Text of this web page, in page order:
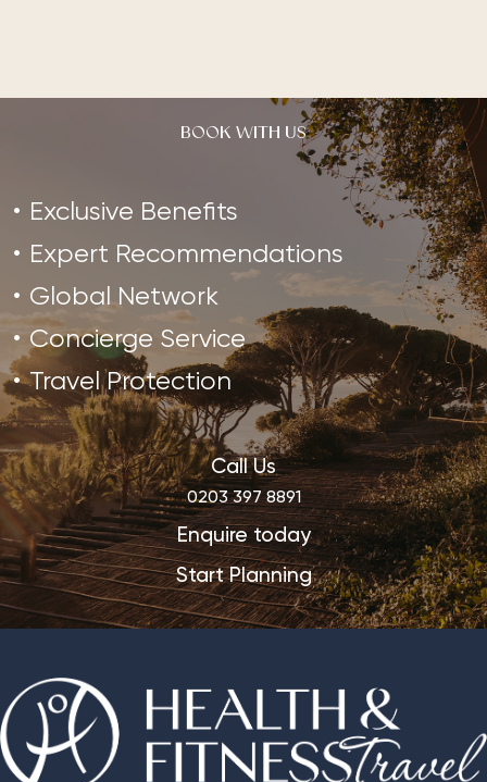
BOOK WITH US
Exclusive Benefits
Expert Recommendations
Global Network
Concierge Service
Travel Protection
Call Us
0203 397 8891
Enquire today
Start Planning